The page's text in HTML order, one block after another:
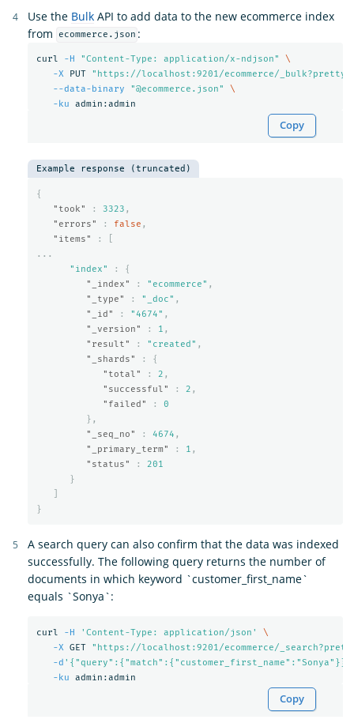
Use the Bulk API to add data to the new ecommerce index
from
ecommerce.json :
curl -H "Content-Type: application/x-ndjson"
\
-X PUT
"https://localhost:9201/ecommerce/_bulk?pretty"
--data-binary
"@ecommerce.json"
\
-ku
Copy
Example response (truncated)
{
"took"
: 3323 ,
"errors"
: false ,
"items"
:
...
"index"
:
{
"_index"
: "ecommerce" ,
"_type"
: "_doc" ,
"_id"
: "4674" ,
"_version"
: 1 ,
"result"
: "created" ,
"_shards"
:
{
"total"
: 2 ,
"successful"
: 2 ,
"failed"
:
0
},
"_seq_no"
: 4674 ,
"_primary_term"
: 1 ,
"status"
:
201
}
}
A search query can also confirm that the data was indexed
successfully. The following query returns the number of
documents in which keyword `customer_first_name`
equals `Sonya`:
curl -H 'Content-Type: application/json'
\
-X GET
"https://localhost:9201/ecommerce/
-d
-ku
Copy